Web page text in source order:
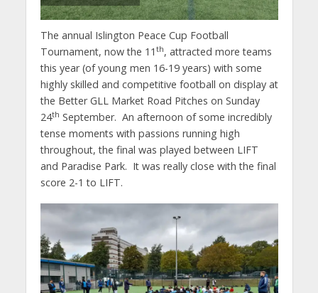
The annual Islington Peace Cup Football
Tournament, now the 11 th, attracted more teams
this year (of young men 16-19 years) with some
highly skilled and competitive football on display at
the Better GLL Market Road Pitches on Sunday
24th September. An afternoon of some incredibly
tense moments with passions running high
throughout, the final was played between LIFT
and Paradise Park. It was really close with the final
score 2-1 to LIFT.